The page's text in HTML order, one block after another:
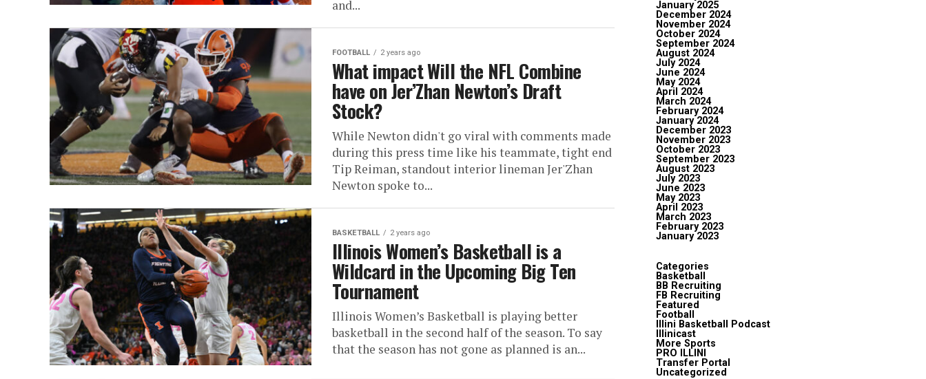
and...
FOOTBALL 2 years ago
What impact Will the NFL Combine
have on Jer’Zhan Newton’s Draft
Stock?
While Newton didn't go viral with comments made
during this press time like his teammate, tight end
Tip Reiman, standout interior lineman Jer'Zhan
Newton spoke to...
BASKETBALL 2 years ago
Illinois Women’s Basketball is a
Wildcard in the Upcoming Big Ten
Tournament
Illinois Women’s Basketball is playing better
basketball in the second half of the season. To say
that the season has not gone as planned is an...
January 2025
December 2024
November 2024
October 2024
September 2024
August 2024
July 2024
June 2024
May 2024
April 2024
March 2024
February 2024
January 2024
December 2023
November 2023
October 2023
September 2023
August 2023
July 2023
June 2023
May 2023
April 2023
March 2023
February 2023
January 2023
Categories
Basketball
BB Recruiting
FB Recruiting
Featured
Football
Illini Basketball Podcast
Illinicast
More Sports
PRO ILLINI
Transfer Portal
Uncategorized